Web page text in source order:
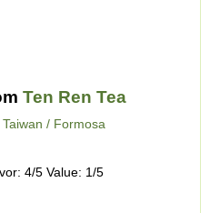
Ten Ren Tea
Taiwan / Formosa
4/5 Value: 1/5